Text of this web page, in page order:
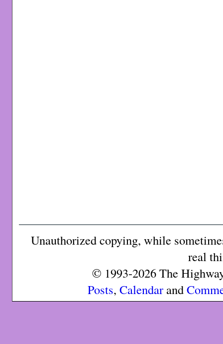
Unauthorized copying, while
real
© 1993-2026 The
Posts, Calendarand